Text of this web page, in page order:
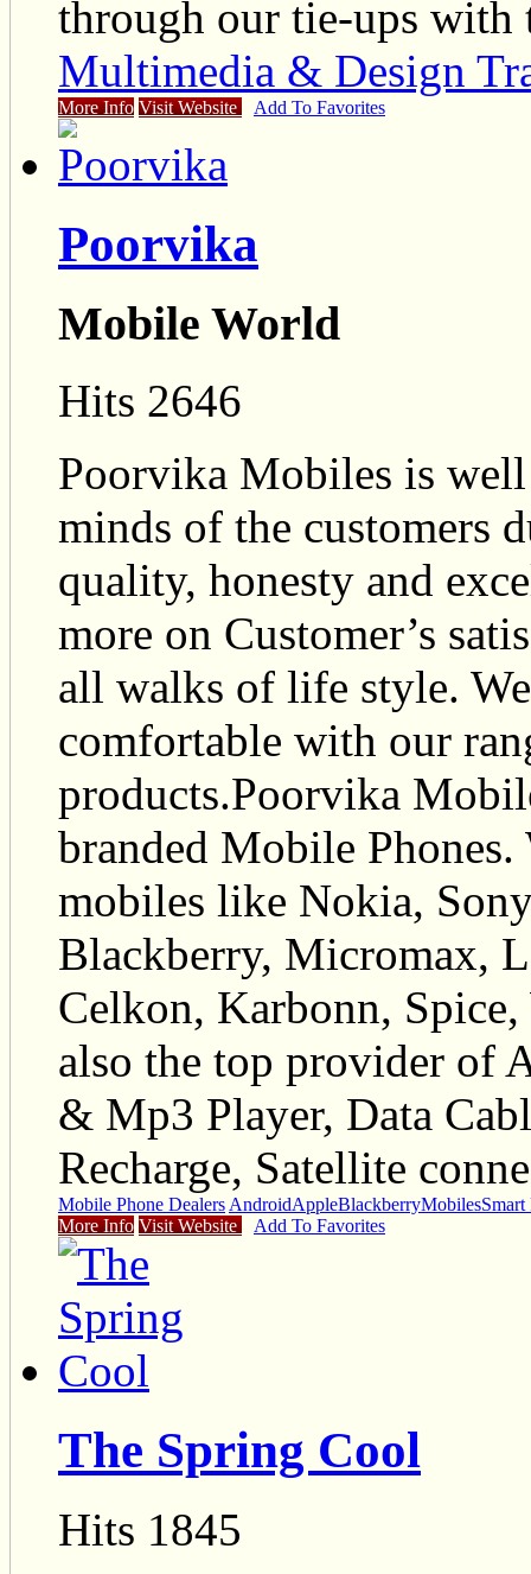
through our tie-ups with
Multimedia & Design
More Info Visit Website Add To Favorites
Poorvika
Mobile World
Hits 2646
Poorvika Mobiles is well
minds of the customers
quality, honesty and
more on Customer’s
all walks of life style.
comfortable with our
products.Poorvika
branded Mobile
mobiles like Nokia,
Blackberry, Micromax,
Celkon, Karbonn,
also the top provider of
& Mp3 Player, Data
Recharge, Satellite
Mobile Phone Dealers AndroidAppleBlackberryMobilesSmart
More Info Visit Website Add To Favorites
The Spring Cool
Hits 1845